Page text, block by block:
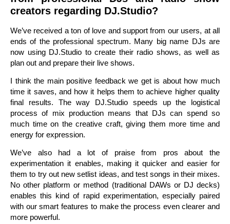
creators regarding DJ.Studio?
We’ve received a ton of love and support from our users, at all
ends of the professional spectrum. Many big name DJs are
now using DJ.Studio to create their radio shows, as well as
plan out and prepare their live shows.
I think the main positive feedback we get is about how much
time it saves, and how it helps them to achieve higher quality
final results. The way DJ.Studio speeds up the logistical
process of mix production means that DJs can spend so
much time on the creative craft, giving them more time and
energy for expression.
We’ve also had a lot of praise from pros about the
experimentation it enables, making it quicker and easier for
them to try out new setlist ideas, and test songs in their mixes.
No other platform or method (traditional DAWs or DJ decks)
enables this kind of rapid experimentation, especially paired
with our smart features to make the process even clearer and
more powerful.